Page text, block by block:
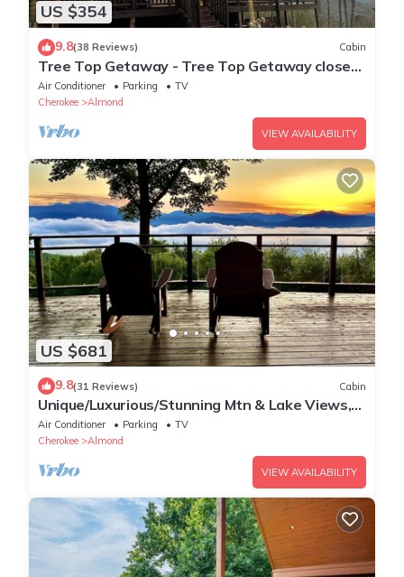
US $354
9.8(38 Reviews) Cabin
Tree Top Getaway - Tree Top Getaway close
to Fontana Lake and NOC - Free Train
Air Conditioner Parking
TV
Cherokee
Almond
VIEW AVAILABILITY
US $681
9.8(31 Reviews) Cabin
Unique/Luxurious/Stunning Mtn & Lake Views,
Wi-Fi!
Air Conditioner Parking
TV
Cherokee
Almond
VIEW AVAILABILITY